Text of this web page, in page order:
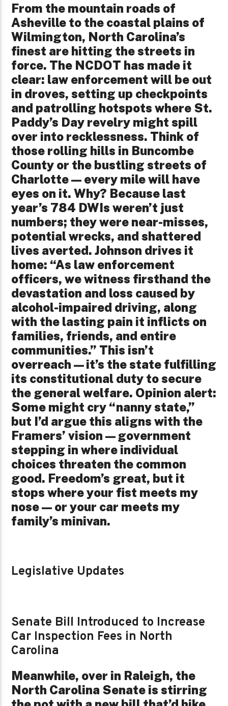
From the mountain roads of
Asheville to the coastal plains of
Wilmington, North Carolina’s
finest are hitting the streets in
force. The NCDOT has made it
clear: law enforcement will be out
in droves, setting up checkpoints
and patrolling hotspots where St.
Paddy’s Day revelry might spill
over into recklessness. Think of
those rolling hills in Buncombe
County or the bustling streets of
Charlotte—every mile will have
eyes on it. Why? Because last
year’s 784 DWIs weren’t just
numbers; they were near-misses,
potential wrecks, and shattered
lives averted. Johnson drives it
home: “As law enforcement
officers, we witness firsthand the
devastation and loss caused by
alcohol-impaired driving, along
with the lasting pain it inflicts on
families, friends, and entire
communities.” This isn’t
overreach—it’s the state fulfilling
its constitutional duty to secure
the general welfare. Opinion alert:
Some might cry “nanny state,”
but I’d argue this aligns with the
Framers’ vision—government
stepping in where individual
choices threaten the common
good. Freedom’s great, but it
stops where your fist meets my
nose—or your car meets my
family’s minivan.
Legislative Updates
Senate Bill Introduced to Increase
Car Inspection Fees in North
Carolina
Meanwhile, over in Raleigh, the
North Carolina Senate is stirring